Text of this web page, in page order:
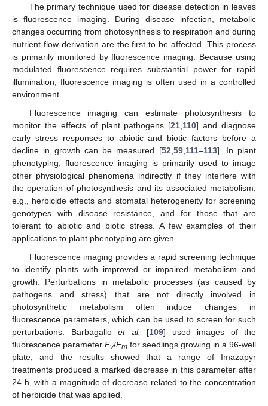
The primary technique used for disease detection in leaves
is fluorescence imaging. During disease infection, metabolic
changes occurring from photosynthesis to respiration and during
nutrient flow derivation are the first to be affected. This process
is primarily monitored by fluorescence imaging. Because using
modulated fluorescence requires substantial power for rapid
illumination, fluorescence imaging is often used in a controlled
environment.
Fluorescence imaging can estimate photosynthesis to
monitor the effects of plant pathogens [21,110] and diagnose
early stress responses to abiotic and biotic factors before a
decline in growth can be measured [52,59,111–113]. In plant
phenotyping, fluorescence imaging is primarily used to image
other physiological phenomena indirectly if they interfere with
the operation of photosynthesis and its associated metabolism,
e.g., herbicide effects and stomatal heterogeneity for screening
genotypes with disease resistance, and for those that are
tolerant to abiotic and biotic stress. A few examples of their
applications to plant phenotyping are given.
Fluorescence imaging provides a rapid screening technique
to identify plants with improved or impaired metabolism and
growth. Perturbations in metabolic processes (as caused by
pathogens and stress) that are not directly involved in
photosynthetic metabolism often induce changes in
fluorescence parameters, which can be used to screen for such
perturbations. Barbagallo et al. [109] used images of the
fluorescence parameter Fv/Fm for seedlings growing in a 96-well
plate, and the results showed that a range of Imazapyr
treatments produced a marked decrease in this parameter after
24 h, with a magnitude of decrease related to the concentration
of herbicide that was applied.